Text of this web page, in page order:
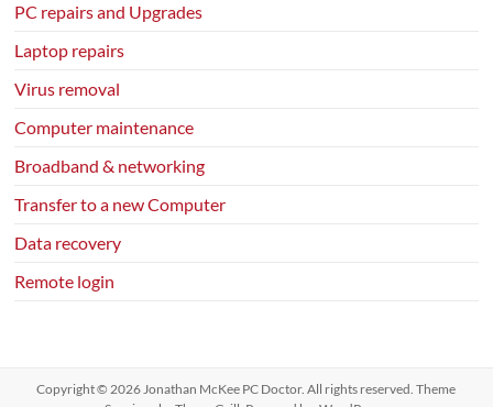
PC repairs and Upgrades
Laptop repairs
Virus removal
Computer maintenance
Broadband & networking
Transfer to a new Computer
Data recovery
Remote login
Copyright © 2026Jonathan McKee PC Doctor. All rights reserved. Theme